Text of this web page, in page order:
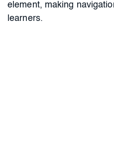
element, making
learners.